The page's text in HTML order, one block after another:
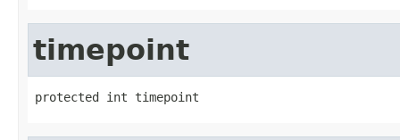
timepoint
protected int timepoint